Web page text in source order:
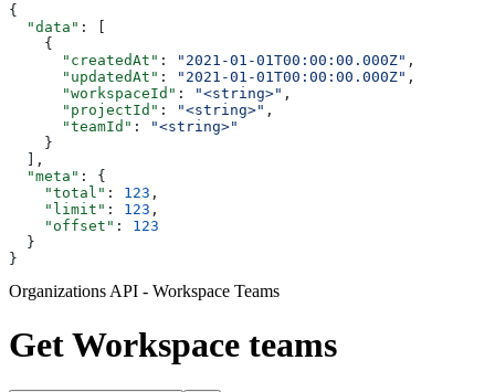
{
  "data"
: [
    {
      "createdAt"
: "2021-01-01T00:00:00.000Z" ,
      "updatedAt"
: "2021-01-01T00:00:00.000Z" ,
      "workspaceId"
: "<string>" ,
      "projectId"
: "<string>" ,
      "teamId"
:
"<string>"
    }
  ],
  "meta"
: {
    "total"
: 123 ,
    "limit"
: 123 ,
    "offset"
: 123
  }
}
Organizations API - Workspace Teams
Get Workspace teams